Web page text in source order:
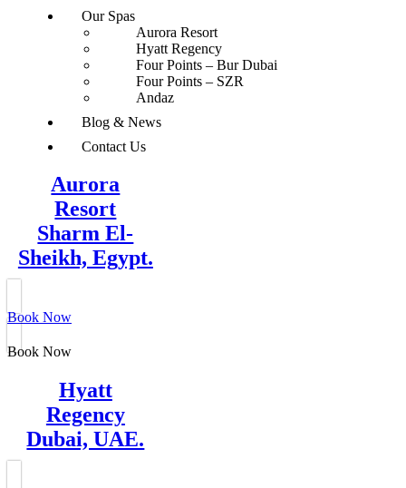
Our Spas
Aurora Resort
Hyatt Regency
Four Points – Bur Dubai
Four Points – SZR
Andaz
Blog & News
Contact Us
Aurora
Resort
Sharm El-
Sheikh, Egypt.
Book Now
Book Now
Hyatt
Regency
Dubai, UAE.